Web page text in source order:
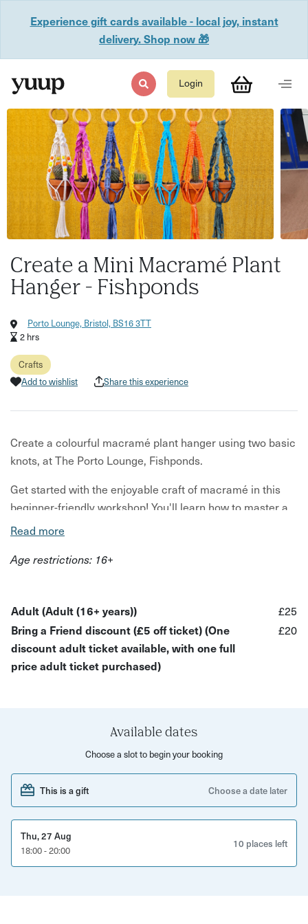
Experience gift cards available - local joy, instant
delivery. Shop now 🎁
Login
Create a Mini Macramé Plant
Hanger - Fishponds
Porto Lounge, Bristol, BS16 3TT
2 hrs
Crafts
Add to wishlist
Share this experience
Create a colourful macramé plant hanger using two basic
knots, at The Porto Lounge, Fishponds.
Get started with the enjoyable craft of macramé in this
beginner-friendly workshop! You'll learn how to master a
few basic knots and use these fundamentals to create
Guided step-by-step by your tutor Sam, the maker behind
provided for the class. Choose your preferred colour for
the hanger base, and Sam will lead you through each loop
and knot needed to complete your piece. No previous
experience is necessary for this creative activity, making
mini macramé plant hanger to take home and display.
Workshop includes:
A selection of colourful hand-dyed cotton cord options
Expert tuition from Sam
Example pieces for inspiration
Refreshments and food is available to purchase
Read more
Age restrictions: 16+
Adult (Adult (16+ years))
£25
Bring a Friend discount (£5 off ticket) (One
discount adult ticket available, with one full
price adult ticket purchased)
£20
Available dates
Choose a slot to begin your booking
This is a gift Choose a date later
Thu, 27 Aug
18:00 - 20:00
10 places left